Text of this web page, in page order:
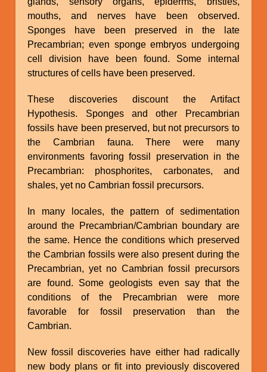
mouths, and nerves have been observed.
Sponges have been preserved in the late
Precambrian; even sponge embryos undergoing
cell division have been found. Some internal
structures of cells have been preserved.
These discoveries discount the Artifact
Hypothesis. Sponges and other Precambrian
fossils have been preserved, but not precursors to
the Cambrian fauna. There were many
environments favoring fossil preservation in the
Precambrian: phosphorites, carbonates, and
shales, yet no Cambrian fossil precursors.
In many locales, the pattern of sedimentation
around the Precambrian/Cambrian boundary are
the same. Hence the conditions which preserved
the Cambrian fossils were also present during the
Precambrian, yet no Cambrian fossil precursors
are found. Some geologists even say that the
conditions of the Precambrian were more
favorable for fossil preservation than the
Cambrian.
New fossil discoveries have either had radically
new body plans or fit into previously discovered